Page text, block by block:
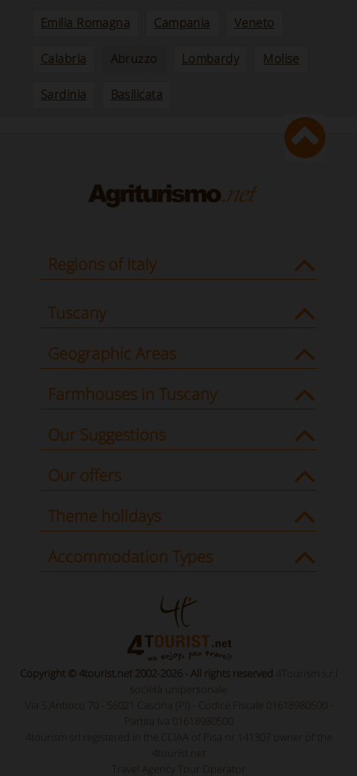
Emilia Romagna Campania Veneto
Calabria Abruzzo Lombardy Molise
Sardinia Basilicata
Regions of Italy
Tuscany
Geographic Areas
Farmhouses in Tuscany
Our Suggestions
Our offers
Theme holidays
Accommodation Types
Copyright © 4tourist.net 2002-2026 - All rights reserved 4Tourism s.r.l
società unipersonale
Via S.Antioco 70 - 56021 Cascina (PI) - Codice Fiscale 01618980500 -
Partita Iva 01618980500
4tourism srl registered in the CCIAA of Pisa nr.141307 owner of the
4tourist.net
Travel Agency Tour Operator